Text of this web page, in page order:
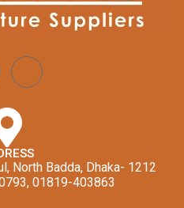
North Badda, Dhaka- 1212
01819-403863